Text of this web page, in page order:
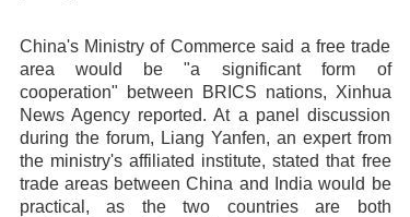
China's Ministry of Commerce said a free trade
area would be "a significant form of
cooperation" between BRICS nations, Xinhua
News Agency reported. At a panel discussion
during the forum, Liang Yanfen, an expert from
the ministry's affiliated institute, stated that free
trade areas between China and India would be
practical, as the two countries are both